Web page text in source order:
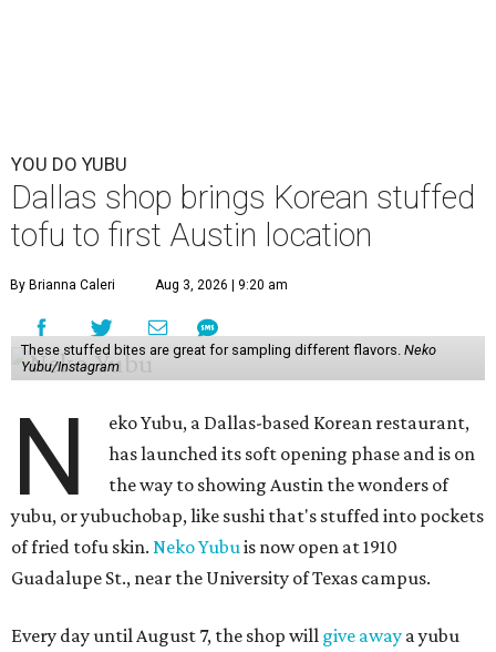
YOU DO YUBU
Dallas shop brings Korean stuffed
tofu to first Austin location
By Brianna Caleri Aug 3, 2026 | 9:20 am
These stuffed bites are great for sampling different flavors. Neko
Yubu/Instagram
N
eko Yubu, a Dallas-based Korean restaurant,
has launched its soft opening phase and is on
the way to showing Austin the wonders of
yubu, or yubuchobap, like sushi that's stuffed into pockets
of fried tofu skin. Neko Yubuis now open at 1910
Guadalupe St., near the University of Texas campus.
Every day until August 7, the shop will give away a yubu